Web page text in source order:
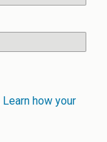
Learn how your